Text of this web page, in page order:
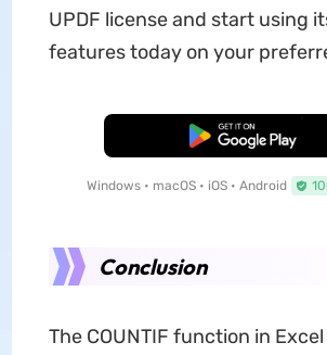
UPDF license and start using
features today on your
Free Download
Windows • macOS • iOS • Android
Conclusion
The COUNTIF function in